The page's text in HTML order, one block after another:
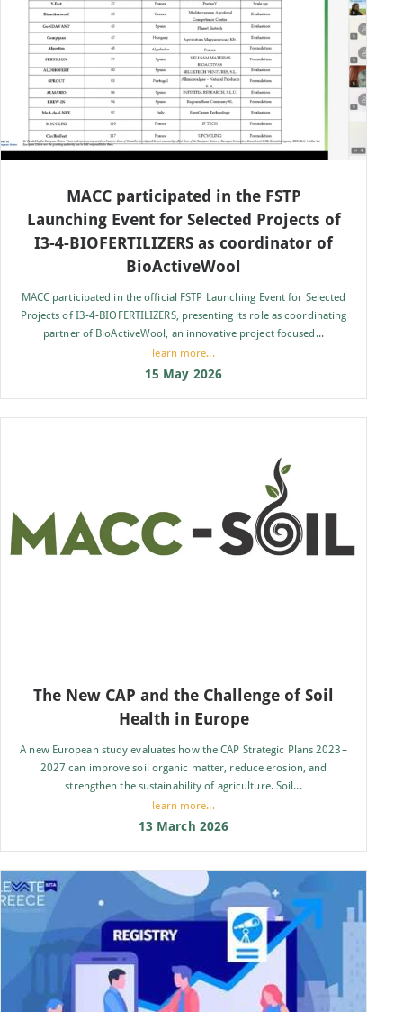
MACC participated in the FSTP
Launching Event for Selected Projects of
I3-4-BIOFERTILIZERS as coordinator of
BioActiveWool
MACC participated in the official FSTP Launching Event for Selected
Projects of I3-4-BIOFERTILIZERS, presenting its role as coordinating
partner of BioActiveWool, an innovative project focused...
learn more...
15 May 2026
The New CAP and the Challenge of Soil
Health in Europe
A new European study evaluates how the CAP Strategic Plans 2023–
2027 can improve soil organic matter, reduce erosion, and
strengthen the sustainability of agriculture. Soil...
learn more...
13 March 2026